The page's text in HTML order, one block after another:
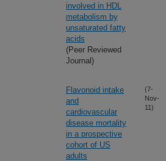
involved in HDL
metabolism by
unsaturated fatty
acids
(Peer Reviewed
Journal)
Flavonoid intake
and
cardiovascular
disease mortality
in a prospective
cohort of US
adults
(7-
Nov-
11)